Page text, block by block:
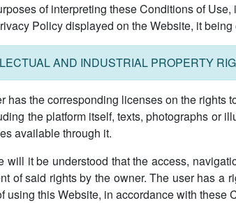
of interpreting these Conditions of
Policy displayed on the Website, it being
AND INDUSTRIAL PROPERTY
has the corresponding licenses on the rights
the platform itself, texts, photographs or
available through it.
will it be understood that the access,
of said rights by the owner. The user has a
using this Website, in accordance with these